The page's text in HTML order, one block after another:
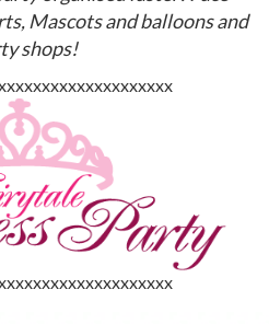
Mascots and balloons and
shops!